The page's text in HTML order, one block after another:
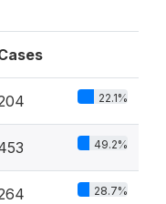
22.1%
49.2%
28.7%